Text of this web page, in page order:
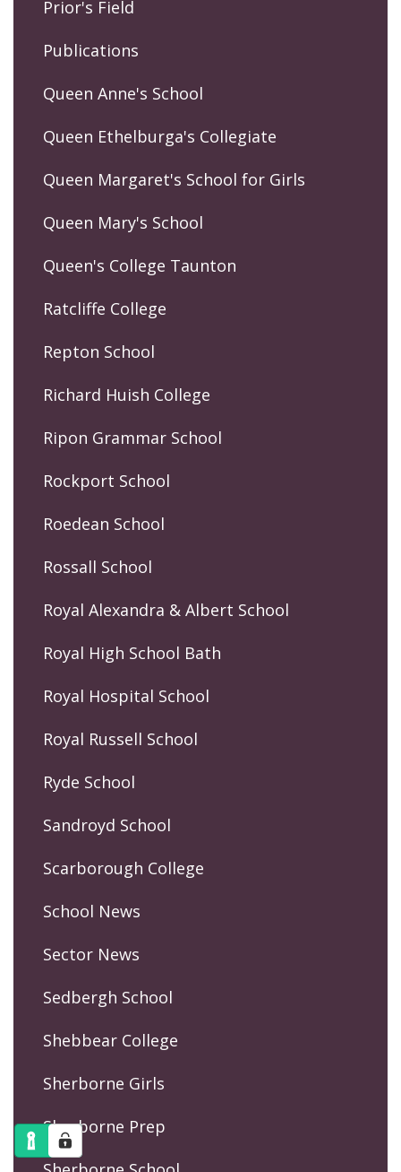
Prior's Field
Publications
Queen Anne's School
Queen Ethelburga's Collegiate
Queen Margaret's School for Girls
Queen Mary's School
Queen's College Taunton
Ratcliffe College
Repton School
Richard Huish College
Ripon Grammar School
Rockport School
Roedean School
Rossall School
Royal Alexandra & Albert School
Royal High School Bath
Royal Hospital School
Royal Russell School
Ryde School
Sandroyd School
Scarborough College
School News
Sector News
Sedbergh School
Shebbear College
Sherborne Girls
Sherborne Prep